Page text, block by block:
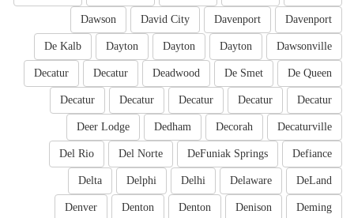
Davenport
Davenport
David City
Dawson
Dawsonville
Dayton
Dayton
Dayton
De Kalb
De Queen
De Smet
Deadwood
Decatur
Decatur
Decatur
Decatur
Decatur
Decatur
Decatur
Decaturville
Decorah
Dedham
Deer Lodge
Defiance
DeFuniak Springs
Del Norte
Del Rio
DeLand
Delaware
Delhi
Delphi
Delta
Deming
Denison
Denton
Denton
Denver